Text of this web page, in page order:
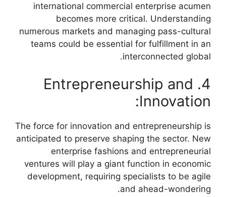
international commercial enterprise acumen
becomes more critical. Understanding
numerous markets and managing pass-cultural
teams could be essential for fulfillment in an
interconnected global.
4. Entrepreneurship and
Innovation:
The force for innovation and entrepreneurship is
anticipated to preserve shaping the sector. New
enterprise fashions and entrepreneurial
ventures will play a giant function in economic
development, requiring specialists to be agile
and ahead-wondering.